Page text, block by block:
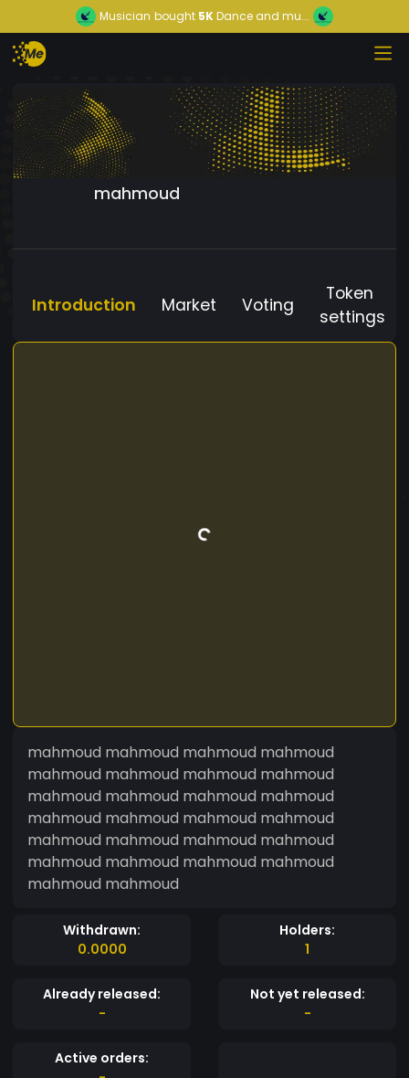
Musician bought 5KDance and mu...
mahmoud
Introduction Market Voting
Token
settings
mahmoud mahmoud mahmoud mahmoud
mahmoud mahmoud mahmoud mahmoud
mahmoud mahmoud mahmoud mahmoud
mahmoud mahmoud mahmoud mahmoud
mahmoud mahmoud mahmoud mahmoud
mahmoud mahmoud mahmoud mahmoud
mahmoud mahmoud
Withdrawn:
0.0000
Holders:
1
Already released:
-
Not yet released:
-
Active orders: